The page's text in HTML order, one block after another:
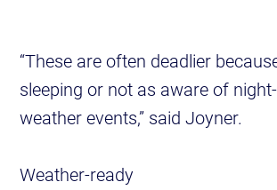
“These are often deadlier
sleeping or not as aware of
weather events,” said Joyner.
Weather-ready